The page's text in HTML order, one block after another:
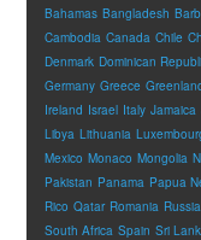
Bahamas Bangladesh
Cambodia Canada Chile
Denmark Dominican
Germany Greece
Ireland Israel Italy Jamaica
Libya Lithuania
Mexico Monaco Mongolia
Pakistan Panama Papua
Rico Qatar Romania Russia
South Africa Spain Sri